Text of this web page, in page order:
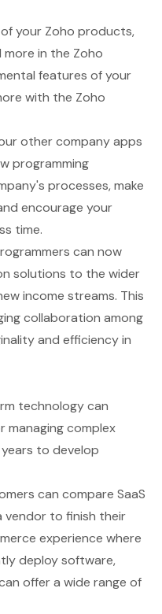
your Zoho products,
in the Zoho
features of your
with the Zoho
other company apps
programming
processes, make
encourage your
time.
can now
solutions to the wider
income streams. This
collaboration among
and efficiency in
technology can
complex
to develop
can compare SaaS
to finish their
experience where
deploy software,
offer a wide range of